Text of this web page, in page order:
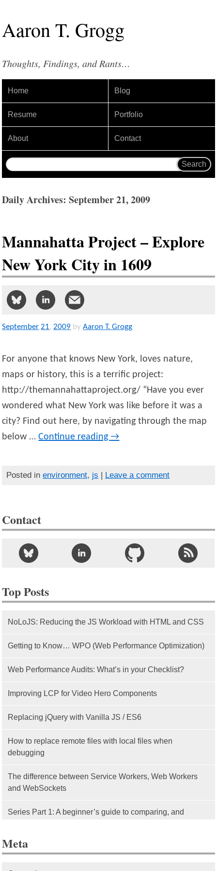
AaronT. Grogg
Thoughts, Findings, and Rants…
Home Blog
Resume Portfolio
About Contact
Daily Archives: September 21, 2009
Mannahatta Project – Explore
New York City in 1609
September 21,2009 by Aaron T. Grogg
For anyone that knows New York, loves nature,
maps or history, this is a terrific project:
http://themannahattaproject.org/ “Have you ever
wondered what New York was like before it was a
city? Find out here, by navigating through the map
below …Continue reading→
Posted in environment, js Leave a comment
Contact
Top Posts
NoLoJS: Reducing the JS Workload with HTML and CSS
Getting to Know… WPO (Web Performance Optimization)
Web Performance Audits: What’s in your Checklist?
Improving LCP for Video Hero Components
Replacing jQuery with Vanilla JS / ES6
How to replace remote files with local files when
debugging
The difference between Service Workers, Web Workers
and WebSockets
Series Part 1: A beginner’s guide to comparing, and
Meta